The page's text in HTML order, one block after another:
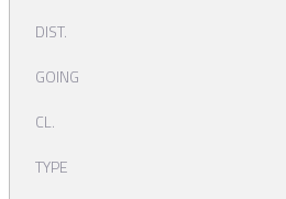
DIST.
GOING
CL.
TYPE